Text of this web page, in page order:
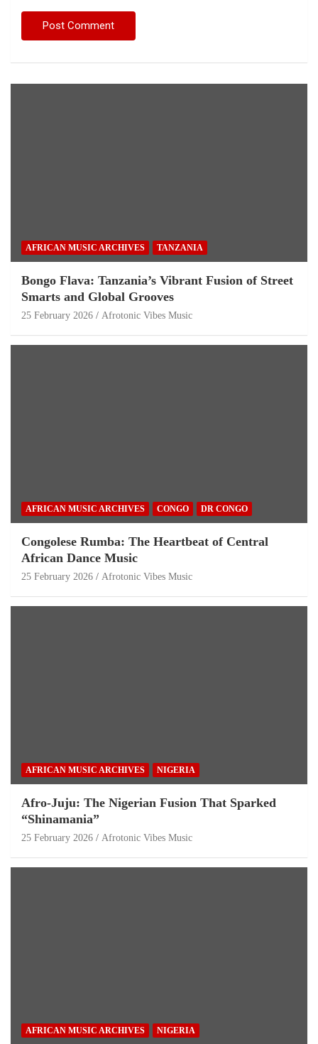
AFRICAN MUSIC ARCHIVES TANZANIA
Bongo Flava: Tanzania’s Vibrant Fusion of Street
Smarts and Global Grooves
25 February 2026 Afrotonic Vibes Music
AFRICAN MUSIC ARCHIVES CONGO DR CONGO
Congolese Rumba: The Heartbeat of Central
African Dance Music
25 February 2026 Afrotonic Vibes Music
AFRICAN MUSIC ARCHIVES NIGERIA
Afro-Juju: The Nigerian Fusion That Sparked
“Shinamania”
25 February 2026 Afrotonic Vibes Music
AFRICAN MUSIC ARCHIVES NIGERIA